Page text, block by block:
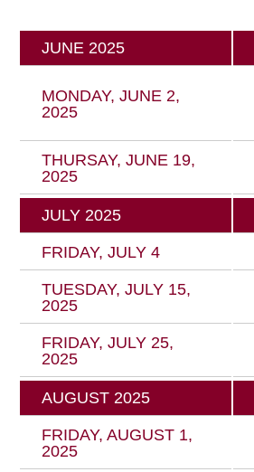
JUNE 2025
MONDAY, JUNE 2,
2025
THURSAY, JUNE 19,
2025
JULY 2025
FRIDAY, JULY 4
TUESDAY, JULY 15,
2025
FRIDAY, JULY 25,
2025
AUGUST 2025
FRIDAY, AUGUST 1,
2025